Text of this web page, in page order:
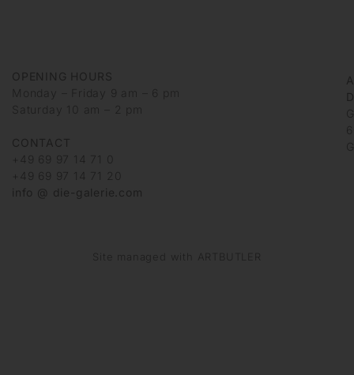
OPENING HOURS
Monday – Friday 9 am – 6 pm
Saturday 10 am – 2 pm
CONTACT
+49 69 97 14 71 0
+49 69 97 14 71 20
info @ die-galerie.com
Site managed with ARTBUTLER